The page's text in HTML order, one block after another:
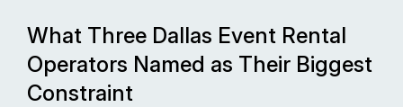
What Three Dallas Event Rental
Operators Named as Their Biggest
Constraint